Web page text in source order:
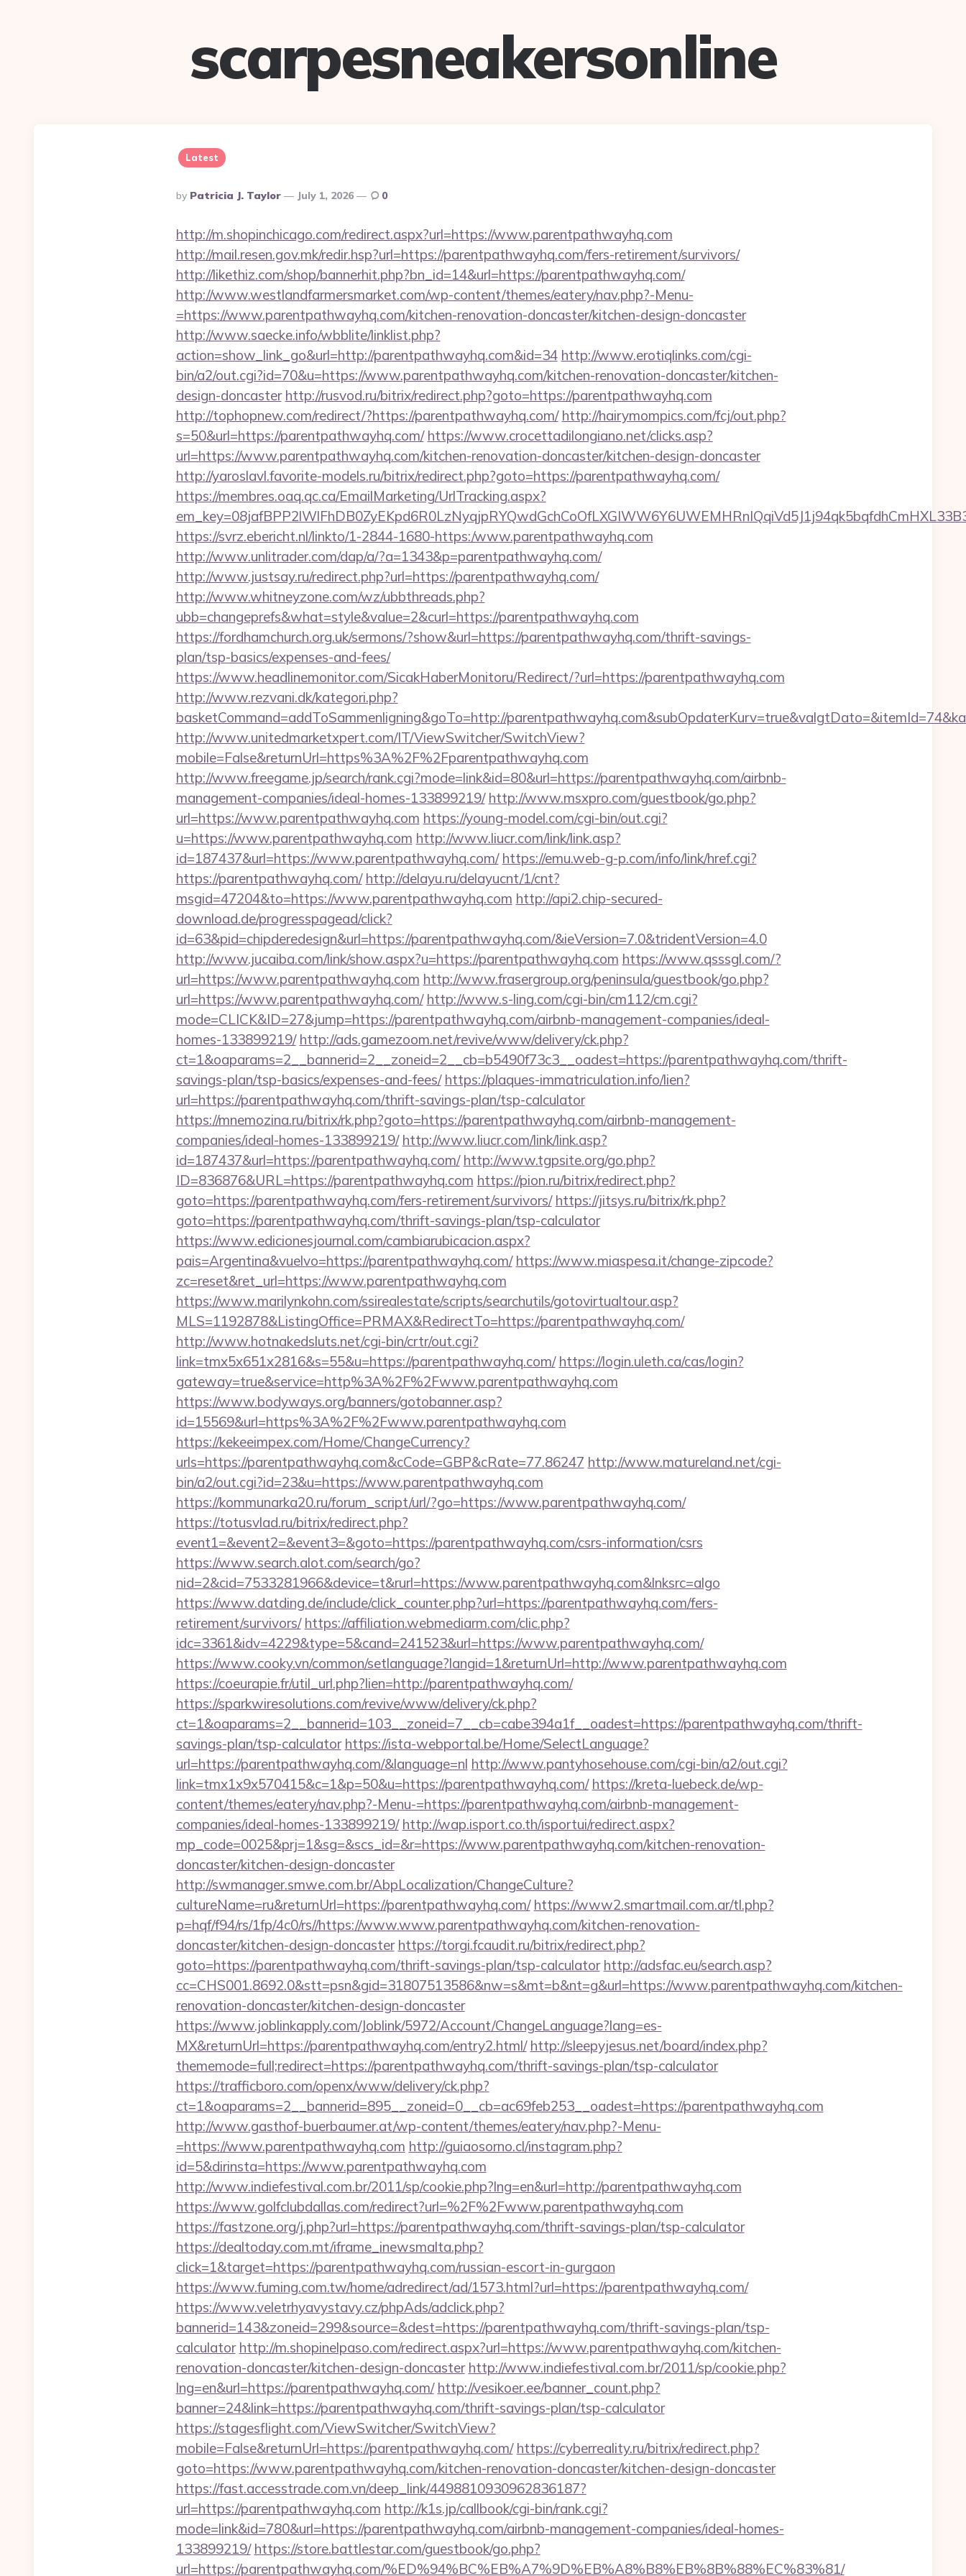
scarpesneakersonline
Latest
Posted
By
By Patricia J. Taylor July 1, 2026 0
http://m.shopinchicago.com/redirect.aspx?url=https://www.parentpathwayhq.com
http://mail.resen.gov.mk/redir.hsp?url=https://parentpathwayhq.com/fers-retirement/survivors/
http://likethiz.com/shop/bannerhit.php?bn_id=14&url=https://parentpathwayhq.com/
http://www.westlandfarmersmarket.com/wp-content/themes/eatery/nav.php?-Menu-
=https://www.parentpathwayhq.com/kitchen-renovation-doncaster/kitchen-design-doncaster
http://www.saecke.info/wbblite/linklist.php?
action=show_link_go&url=http://parentpathwayhq.com&id=34 http://www.erotiqlinks.com/cgi-
bin/a2/out.cgi?id=70&u=https://www.parentpathwayhq.com/kitchen-renovation-doncaster/kitchen-
design-doncaster http://rusvod.ru/bitrix/redirect.php?goto=https://parentpathwayhq.com
http://tophopnew.com/redirect/?https://parentpathwayhq.com/ http://hairymompics.com/fcj/out.php?
s=50&url=https://parentpathwayhq.com/ https://www.crocettadilongiano.net/clicks.asp?
url=https://www.parentpathwayhq.com/kitchen-renovation-doncaster/kitchen-design-doncaster
http://yaroslavl.favorite-models.ru/bitrix/redirect.php?goto=https://parentpathwayhq.com/
https://membres.oaq.qc.ca/EmailMarketing/UrlTracking.aspx?
https://svrz.ebericht.nl/linkto/1-2844-1680-https:/www.parentpathwayhq.com
http://www.unlitrader.com/dap/a/?a=1343&p=parentpathwayhq.com/
http://www.justsay.ru/redirect.php?url=https://parentpathwayhq.com/
http://www.whitneyzone.com/wz/ubbthreads.php?
ubb=changeprefs&what=style&value=2&curl=https://parentpathwayhq.com
https://fordhamchurch.org.uk/sermons/?show&url=https://parentpathwayhq.com/thrift-savings-
plan/tsp-basics/expenses-and-fees/
https://www.headlinemonitor.com/SicakHaberMonitoru/Redirect/?url=https://parentpathwayhq.com
http://www.rezvani.dk/kategori.php?
basketCommand=addToSammenligning&goTo=http://
http://www.unitedmarketxpert.com/IT/ViewSwitcher/SwitchView?
mobile=False&returnUrl=https%3A%2F%2Fparentpathwayhq.com
http://www.freegame.jp/search/rank.cgi?mode=link&id=80&url=https://parentpathwayhq.com/airbnb-
management-companies/ideal-homes-133899219/ http://www.msxpro.com/guestbook/go.php?
url=https://www.parentpathwayhq.com https://young-model.com/cgi-bin/out.cgi?
u=https://www.parentpathwayhq.com http://www.liucr.com/link/link.asp?
id=187437&url=https://www.parentpathwayhq.com/ https://emu.web-g-p.com/info/link/href.cgi?
https://parentpathwayhq.com/ http://delayu.ru/delayucnt/1/cnt?
msgid=47204&to=https://www.parentpathwayhq.com http://api2.chip-secured-
download.de/progresspagead/click?
id=63&pid=chipderedesign&url=https://parentpathwayhq.com/&ieVersion=7.0&tridentVersion=4.0
http://www.jucaiba.com/link/show.aspx?u=https://parentpathwayhq.com https://www.qsssgl.com/?
url=https://www.parentpathwayhq.com http://www.frasergroup.org/peninsula/guestbook/go.php?
url=https://www.parentpathwayhq.com/ http://www.s-ling.com/cgi-bin/cm112/cm.cgi?
mode=CLICK&ID=27&jump=https://parentpathwayhq.com/airbnb-management-companies/ideal-
homes-133899219/ http://ads.gamezoom.net/revive/www/delivery/ck.php?
ct=1&oaparams=2__bannerid=2__zoneid=2__cb=b5490f73c3__oadest=https://parentpathwayhq.com/thrift-
savings-plan/tsp-basics/expenses-and-fees/ https://plaques-immatriculation.info/lien?
url=https://parentpathwayhq.com/thrift-savings-plan/tsp-calculator
https://mnemozina.ru/bitrix/rk.php?goto=https://parentpathwayhq.com/airbnb-management-
companies/ideal-homes-133899219/ http://www.liucr.com/link/link.asp?
id=187437&url=https://parentpathwayhq.com/ http://www.tgpsite.org/go.php?
ID=836876&URL=https://parentpathwayhq.com https://pion.ru/bitrix/redirect.php?
goto=https://parentpathwayhq.com/fers-retirement/survivors/ https://jitsys.ru/bitrix/rk.php?
goto=https://parentpathwayhq.com/thrift-savings-plan/tsp-calculator
https://www.edicionesjournal.com/cambiarubicacion.aspx?
pais=Argentina&vuelvo=https://parentpathwayhq.com/ https://www.miaspesa.it/change-zipcode?
zc=reset&ret_url=https://www.parentpathwayhq.com
https://www.marilynkohn.com/ssirealestate/scripts/searchutils/gotovirtualtour.asp?
MLS=1192878&ListingOffice=PRMAX&RedirectTo=https://parentpathwayhq.com/
http://www.hotnakedsluts.net/cgi-bin/crtr/out.cgi?
link=tmx5x651x2816&s=55&u=https://parentpathwayhq.com/ https://login.uleth.ca/cas/login?
gateway=true&service=http%3A%2F%2Fwww.parentpathwayhq.com
https://www.bodyways.org/banners/gotobanner.asp?
id=15569&url=https%3A%2F%2Fwww.parentpathwayhq.com
https://kekeeimpex.com/Home/ChangeCurrency?
urls=https://parentpathwayhq.com&cCode=GBP&cRate=77.86247 http://www.matureland.net/cgi-
bin/a2/out.cgi?id=23&u=https://www.parentpathwayhq.com
https://kommunarka20.ru/forum_script/url/?go=https://www.parentpathwayhq.com/
https://totusvlad.ru/bitrix/redirect.php?
event1=&event2=&event3=&goto=https://parentpathwayhq.com/csrs-information/csrs
https://www.search.alot.com/search/go?
nid=2&cid=7533281966&device=t&rurl=https://www.parentpathwayhq.com&lnksrc=algo
https://www.datding.de/include/click_counter.php?url=https://parentpathwayhq.com/fers-
retirement/survivors/ https://affiliation.webmediarm.com/clic.php?
idc=3361&idv=4229&type=5&cand=241523&url=https://www.parentpathwayhq.com/
https://www.cooky.vn/common/setlanguage?langid=1&returnUrl=http://www.parentpathwayhq.com
https://coeurapie.fr/util_url.php?lien=http://parentpathwayhq.com/
https://sparkwiresolutions.com/revive/www/delivery/ck.php?
ct=1&oaparams=2__bannerid=103__zoneid=7__cb=cabe394a1f__oadest=https://parentpathwayhq.com/thrift-
savings-plan/tsp-calculator https://ista-webportal.be/Home/SelectLanguage?
url=https://parentpathwayhq.com/&language=nl http://www.pantyhosehouse.com/cgi-bin/a2/out.cgi?
link=tmx1x9x570415&c=1&p=50&u=https://parentpathwayhq.com/ https://kreta-luebeck.de/wp-
content/themes/eatery/nav.php?-Menu-=https://parentpathwayhq.com/airbnb-management-
companies/ideal-homes-133899219/ http://wap.isport.co.th/isportui/redirect.aspx?
mp_code=0025&prj=1&sg=&scs_id=&r=https://www.parentpathwayhq.com/kitchen-renovation-
doncaster/kitchen-design-doncaster
http://swmanager.smwe.com.br/AbpLocalization/ChangeCulture?
cultureName=ru&returnUrl=https://parentpathwayhq.com/ https://www2.smartmail.com.ar/tl.php?
p=hqf/f94/rs/1fp/4c0/rs//https://www.www.parentpathwayhq.com/kitchen-renovation-
doncaster/kitchen-design-doncaster https://torgi.fcaudit.ru/bitrix/redirect.php?
goto=https://parentpathwayhq.com/thrift-savings-plan/tsp-calculator http://adsfac.eu/search.asp?
cc=CHS001.8692.0&stt=psn&gid=31807513586&nw=s&mt=b&nt=g&url=https://www.parentpathwayhq.com/kitchen-
renovation-doncaster/kitchen-design-doncaster
https://www.joblinkapply.com/Joblink/5972/Account/ChangeLanguage?lang=es-
MX&returnUrl=https://parentpathwayhq.com/entry2.html/ http://sleepyjesus.net/board/index.php?
thememode=full;redirect=https://parentpathwayhq.com/thrift-savings-plan/tsp-calculator
https://trafficboro.com/openx/www/delivery/ck.php?
ct=1&oaparams=2__bannerid=895__zoneid=0__cb=ac69feb253__oadest=https://parentpathwayhq.com
http://www.gasthof-buerbaumer.at/wp-content/themes/eatery/nav.php?-Menu-
=https://www.parentpathwayhq.com http://guiaosorno.cl/instagram.php?
id=5&dirinsta=https://www.parentpathwayhq.com
http://www.indiefestival.com.br/2011/sp/cookie.php?lng=en&url=http://parentpathwayhq.com
https://www.golfclubdallas.com/redirect?url=%2F%2Fwww.parentpathwayhq.com
https://fastzone.org/j.php?url=https://parentpathwayhq.com/thrift-savings-plan/tsp-calculator
https://dealtoday.com.mt/iframe_inewsmalta.php?
click=1&target=https://parentpathwayhq.com/russian-escort-in-gurgaon
https://www.fuming.com.tw/home/adredirect/ad/1573.html?url=https://parentpathwayhq.com/
https://www.veletrhyavystavy.cz/phpAds/adclick.php?
bannerid=143&zoneid=299&source=&dest=https://parentpathwayhq.com/thrift-savings-plan/tsp-
calculator http://m.shopinelpaso.com/redirect.aspx?url=https://www.parentpathwayhq.com/kitchen-
renovation-doncaster/kitchen-design-doncaster http://www.indiefestival.com.br/2011/sp/cookie.php?
lng=en&url=https://parentpathwayhq.com/ http://vesikoer.ee/banner_count.php?
banner=24&link=https://parentpathwayhq.com/thrift-savings-plan/tsp-calculator
https://stagesflight.com/ViewSwitcher/SwitchView?
mobile=False&returnUrl=https://parentpathwayhq.com/ https://cyberreality.ru/bitrix/redirect.php?
goto=https://www.parentpathwayhq.com/kitchen-renovation-doncaster/kitchen-design-doncaster
https://fast.accesstrade.com.vn/deep_link/4498810930962836187?
url=https://parentpathwayhq.com http://k1s.jp/callbook/cgi-bin/rank.cgi?
mode=link&id=780&url=https://parentpathwayhq.com/airbnb-management-companies/ideal-homes-
133899219/ https://store.battlestar.com/guestbook/go.php?
url=https://parentpathwayhq.com/%ED%94%BC%EB%A7%9D%EB%A8%B8%EB%8B%88%EC%83%81/